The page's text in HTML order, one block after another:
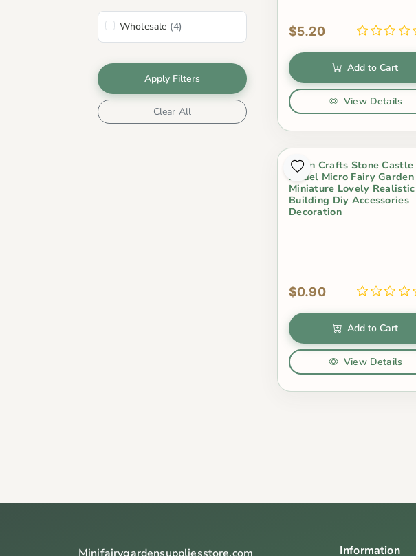
Wholesale (4)
Apply Filters
Clear All
$5.20
Add to Cart
View Details
Resin Crafts Stone Castle
Model Micro Fairy Garden
Miniature Lovely Realistic
Building Diy Accessories
Decoration
$0.90
Add to Cart
View Details
Information